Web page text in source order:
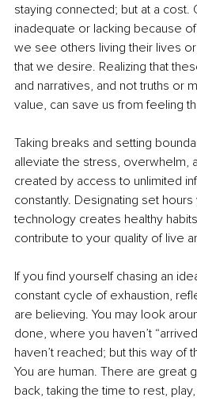
staying connected; but at a cost.
inadequate or lacking because
we see others living their lives
that we desire. Realizing that
and narratives, and not truths or
value, can save us from feeling
Taking breaks and setting
alleviate the stress, overwhelm,
created by access to unlimited
constantly. Designating set
technology creates healthy
contribute to your quality of live
If you find yourself chasing an
constant cycle of exhaustion,
are believing. You may look
done, where you haven’t
haven’t reached; but this way of
You are human. There are great
back, taking the time to rest,